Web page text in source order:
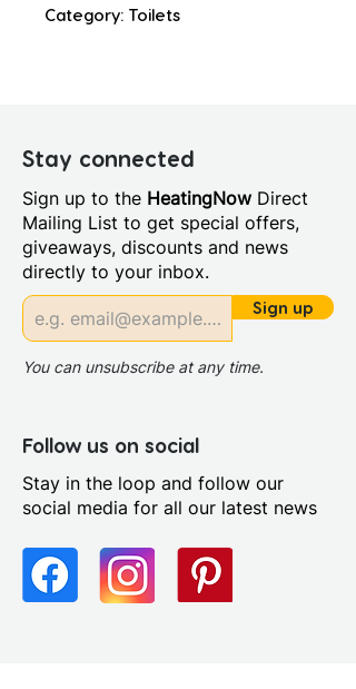
Category: Toilets
Stay connected
Sign up to the HeatingNow Direct
Mailing List to get special offers,
giveaways, discounts and news
directly to your inbox.
Sign up
You can unsubscribe at any time.
Follow us on social
Stay in the loop and follow our
social media for all our latest news